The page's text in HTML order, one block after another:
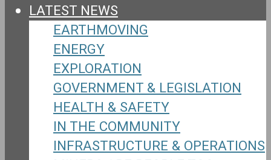
LATEST NEWS
EARTHMOVING
ENERGY
EXPLORATION
GOVERNMENT & LEGISLATION
HEALTH & SAFETY
IN THE COMMUNITY
INFRASTRUCTURE & OPERATIONS